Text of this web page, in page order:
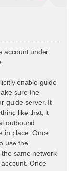
account under
enable guide
sure the
guide server. It
like that, it
outbound
in place. Once
use the
same network
Once